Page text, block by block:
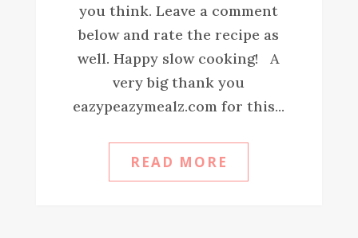
you think. Leave a comment
below and rate the recipe as
well. Happy slow cooking! A
very big thank you
eazypeazymealz.com for this...
READ MORE